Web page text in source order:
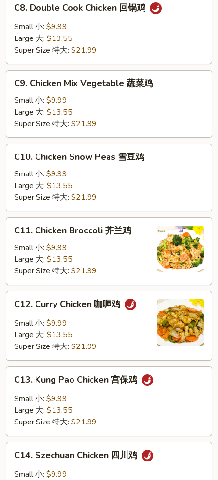
Double
Cook
Chicken
鸡
C8. Double Cook Chicken 回锅鸡
Small 小: $9.99
Large 大: $13.55
Super Size 特大: $21.99
Chicken
Mix
Vegetable
菜
鸡
C9. Chicken Mix Vegetable 蔬菜鸡
Small 小: $9.99
Large 大: $13.55
Super Size 特大: $21.99
Chicken
Snow
Peas
豆
鸡
C10. Chicken Snow Peas 雪豆鸡
Small 小: $9.99
Large 大: $13.55
Super Size 特大: $21.99
Chicken
Broccoli
鸡
C11. Chicken Broccoli 芥兰鸡
Small 小: $9.99
Large 大: $13.55
Super Size 特大: $21.99
Curry
Chicken
C12. Curry Chicken 咖喱鸡
Small 小: $9.99
Large 大: $13.55
Super Size 特大: $21.99
Kung
Pao
Chicken
鸡
C13. Kung Pao Chicken 宫保鸡
Small 小: $9.99
Large 大: $13.55
Super Size 特大: $21.99
Szechuan
Chicken
C14. Szechuan Chicken 四川鸡
Small 小: $9.99